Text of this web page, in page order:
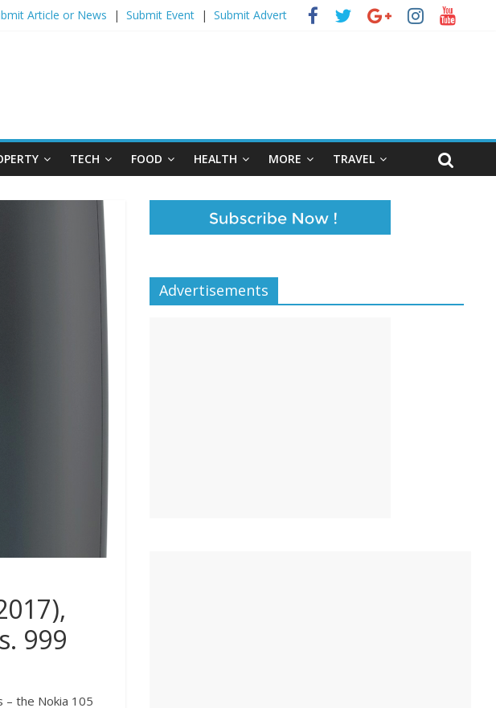
Article or News | Submit Event| Submit Advert
TECH FOOD HEALTH MORE TRAVEL
999
– the Nokia 105
Advertisements